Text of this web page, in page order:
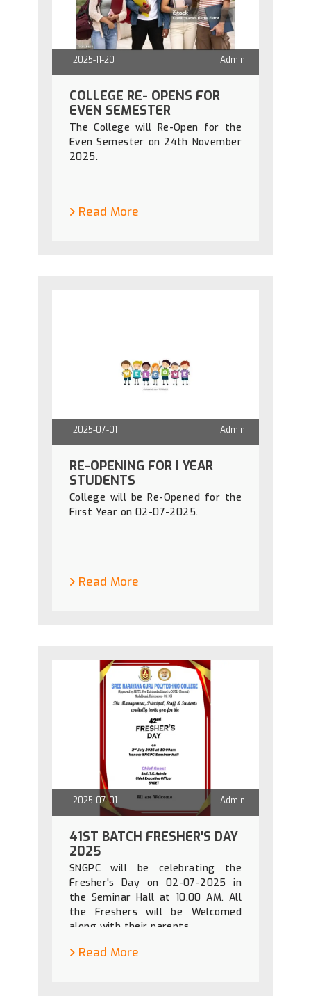
2025-11-20 Admin
COLLEGE RE- OPENS FOR
EVEN SEMESTER
The College will Re-Open for the
Even Semester on 24th November
2025.
Read More
2025-07-01 Admin
RE-OPENING FOR I YEAR
STUDENTS
College will be Re-Opened for the
First Year on 02-07-2025.
Read More
2025-07-01 Admin
41ST BATCH FRESHER'S DAY
2025
SNGPC will be celebrating the
Fresher's Day on 02-07-2025 in
the Seminar Hall at 10.00 AM. All
the Freshers will be Welcomed
along with their parents.
Read More